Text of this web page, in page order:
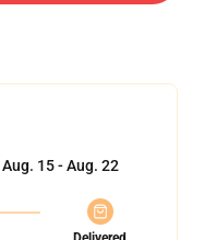
Aug. 15 - Aug. 22